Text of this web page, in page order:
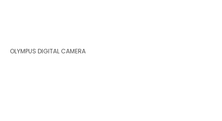
OLYMPUS DIGITAL CAMERA